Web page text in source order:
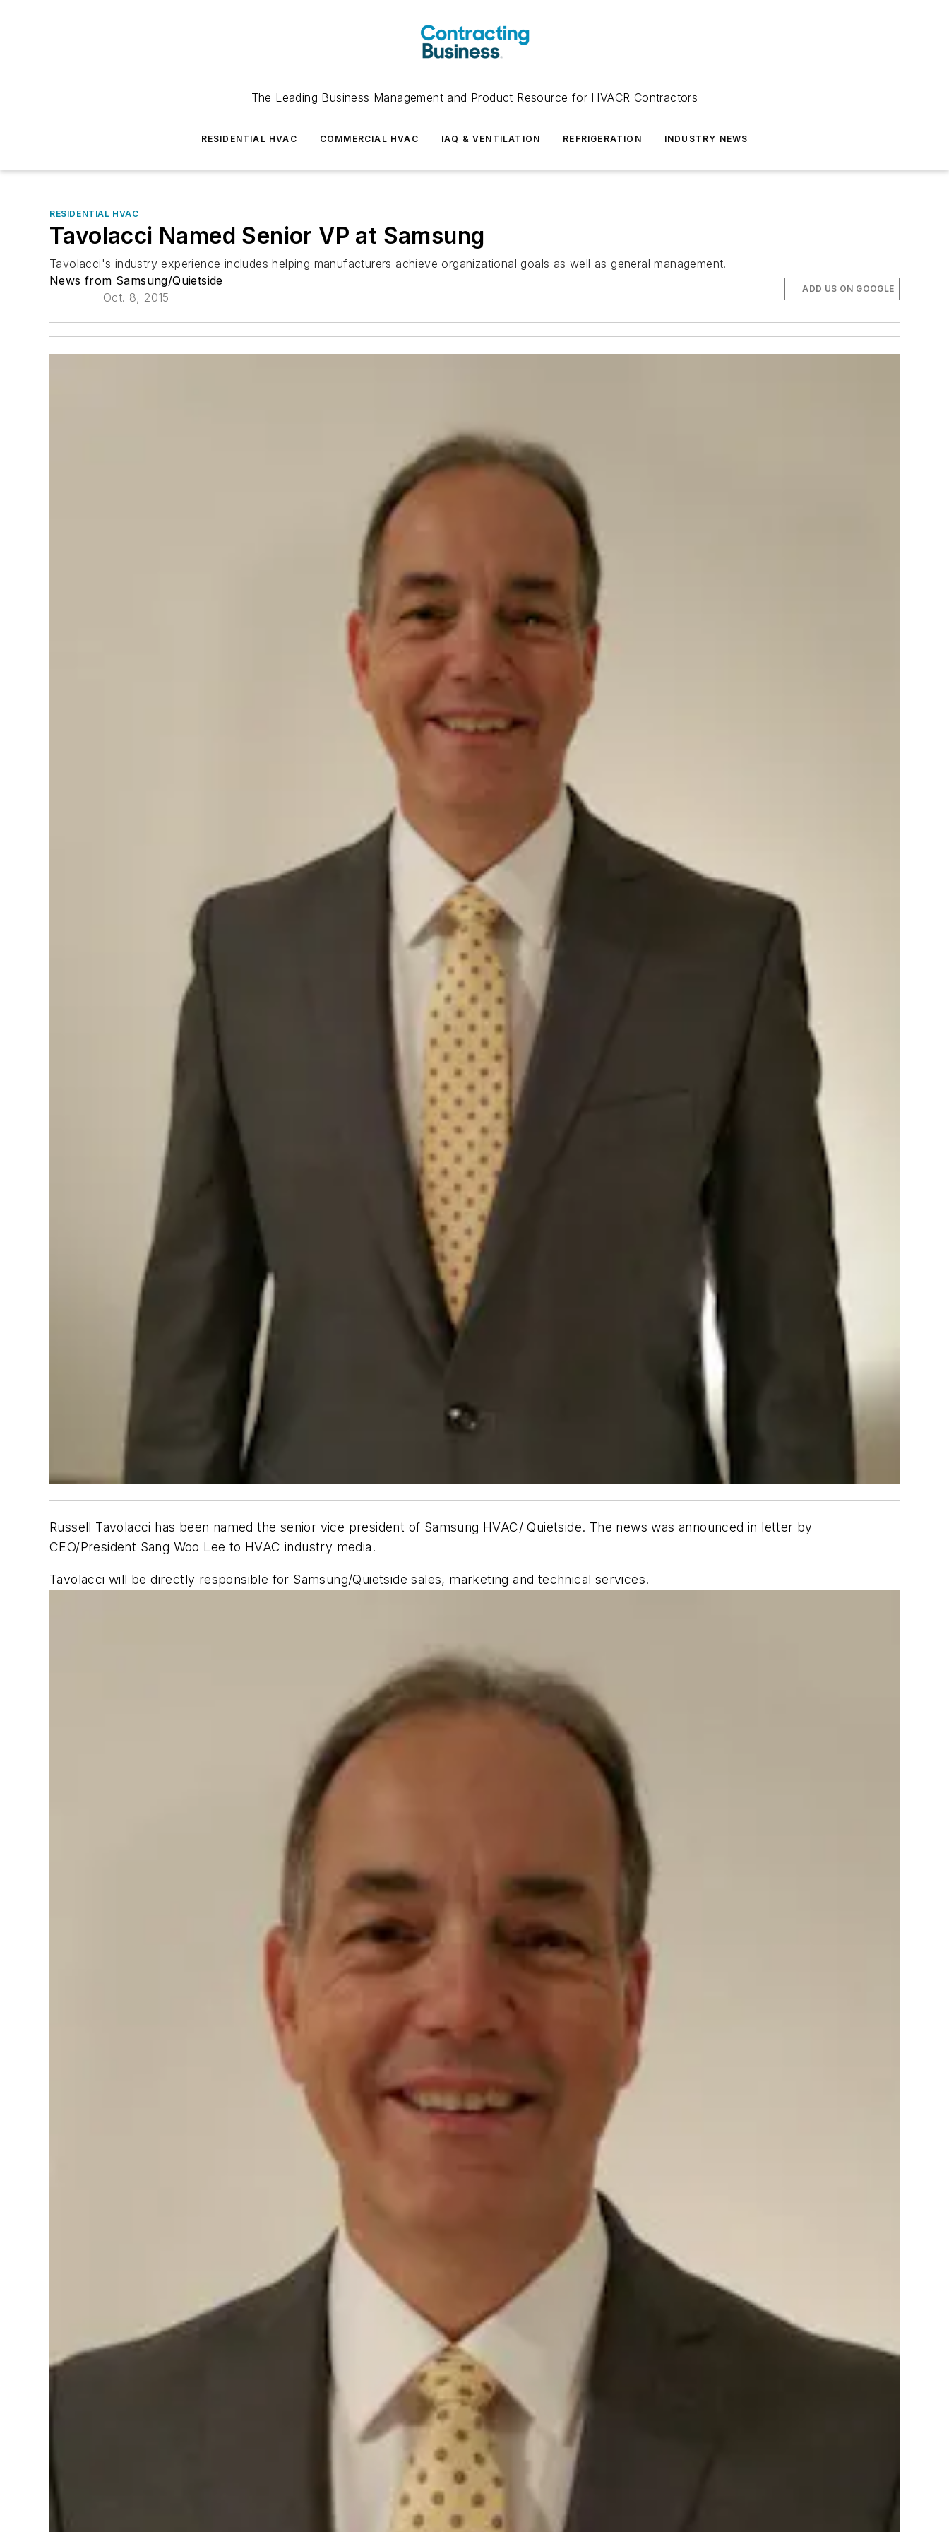
The Leading Business Management and Product Resource for HVACR Contractors
RESIDENTIAL HVAC COMMERCIAL HVAC IAQ & VENTILATION REFRIGERATION INDUSTRY NEWS
RESIDENTIAL HVAC
Tavolacci Named Senior VP at Samsung
Tavolacci's industry experience includes helping manufacturers achieve organizational goals as well as general management.
News from Samsung/Quietside
Oct. 8, 2015
ADD US ON GOOGLE
Russell Tavolacci has been named the senior vice president of Samsung HVAC/ Quietside. The news was announced in letter by
CEO/President Sang Woo Lee to HVAC industry media.
Tavolacci will be directly responsible for Samsung/Quietside sales, marketing and technical services.